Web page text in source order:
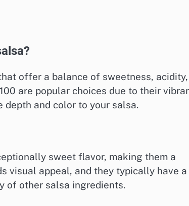
offer a balance of sweetness, acidity,
are popular choices due to their
depth and color to your salsa.
sweet flavor, making them a
visual appeal, and they typically have a
of other salsa ingredients.